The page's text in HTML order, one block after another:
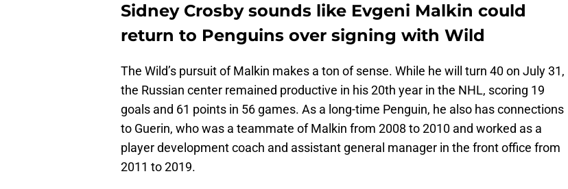
Sidney Crosby sounds like Evgeni Malkin could
return to Penguins over signing with Wild
The Wild’s pursuit of Malkin makes a ton of sense. While he will turn 40 on July 31,
the Russian center remained productive in his 20th year in the NHL, scoring 19
goals and 61 points in 56 games. As a long-time Penguin, he also has connections
to Guerin, who was a teammate of Malkin from 2008 to 2010 and worked as a
player development coach and assistant general manager in the front office from
2011 to 2019.